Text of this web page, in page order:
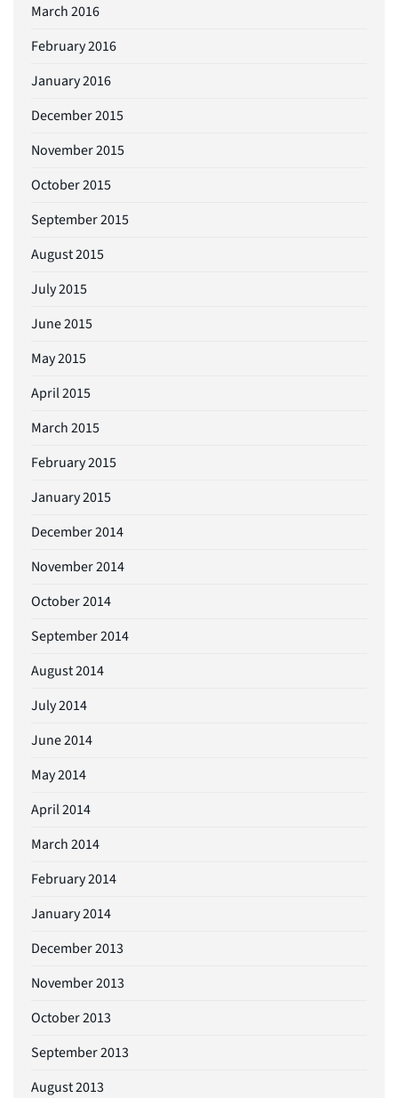
March 2016
February 2016
January 2016
December 2015
November 2015
October 2015
September 2015
August 2015
July 2015
June 2015
May 2015
April 2015
March 2015
February 2015
January 2015
December 2014
November 2014
October 2014
September 2014
August 2014
July 2014
June 2014
May 2014
April 2014
March 2014
February 2014
January 2014
December 2013
November 2013
October 2013
September 2013
August 2013